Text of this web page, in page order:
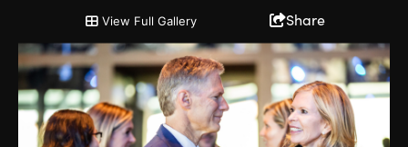
View Full Gallery Share